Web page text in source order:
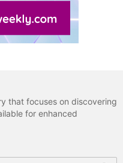
that focuses on discovering
for enhanced